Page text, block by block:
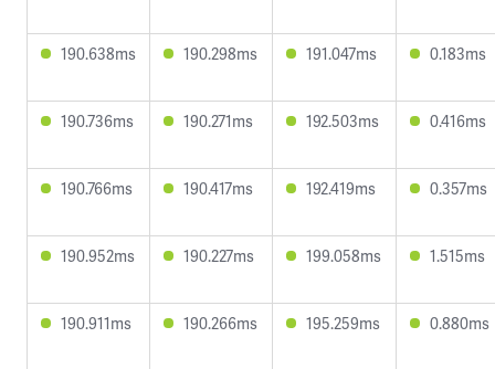
190.638ms 190.298ms 191.047ms 0.183ms
190.736ms 190.271ms 192.503ms 0.416ms
190.766ms 190.417ms 192.419ms 0.357ms
190.952ms 190.227ms 199.058ms 1.515ms
190.911ms 190.266ms 195.259ms 0.880ms